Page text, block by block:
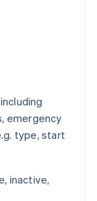
emergency
type, start
inactive,